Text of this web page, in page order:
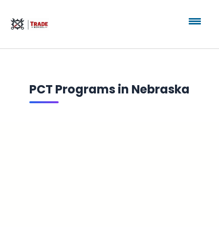
PCT Programs in Nebraska